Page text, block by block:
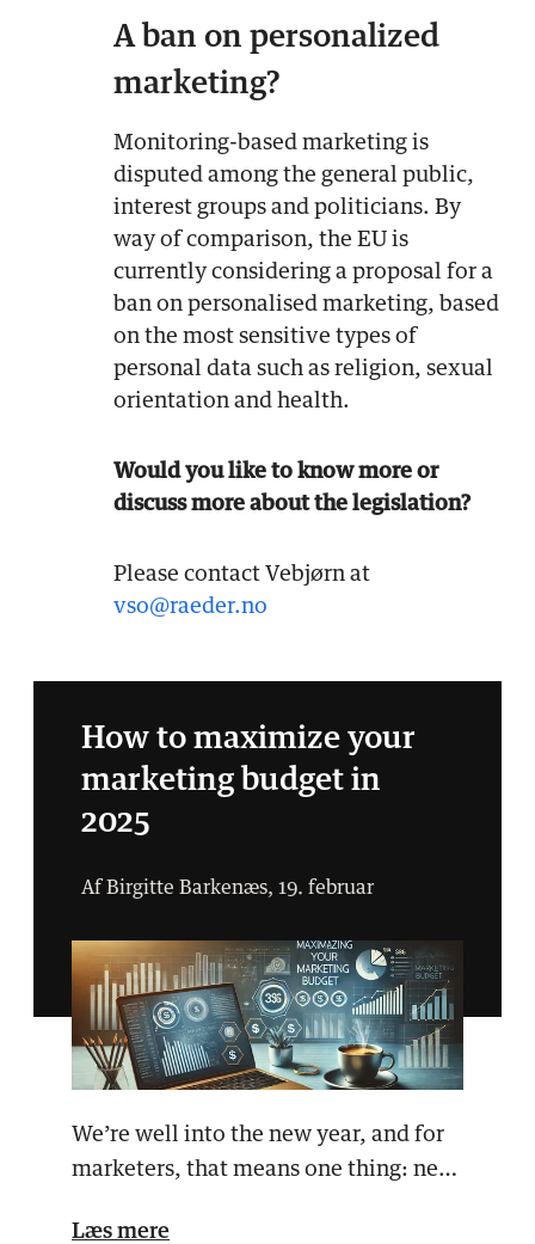
A ban on personalized
marketing?
Monitoring-based marketing is
disputed among the general public,
interest groups and politicians. By
way of comparison, the EU is
currently considering a proposal for a
ban on personalised marketing, based
on the most sensitive types of
personal data such as religion, sexual
orientation and health.
Would you like to know more or
discuss more about the legislation?
Please contact Vebjørn at
vso@raeder.no
How to maximize your
marketing budget in
2025
Af Birgitte Barkenæs, 19. februar
We’re well into the new year, and for
marketers, that means one thing: new
Læs mere